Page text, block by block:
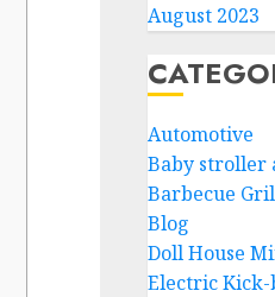
August 2023
Automotive
Baby stroller
Barbecue
Blog
Doll House
Electric Kick-